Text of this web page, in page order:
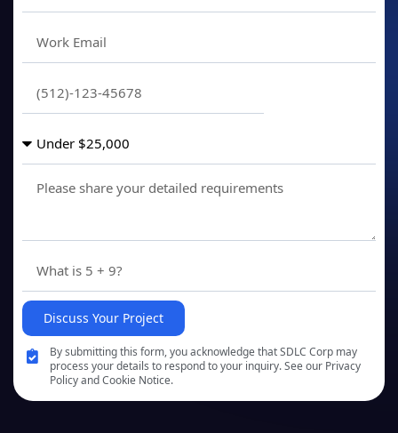
Discuss Your Project
By submitting this form, you acknowledge that SDLC Corp may
process your details to respond to your inquiry. See our Privacy
Policy and Cookie Notice.